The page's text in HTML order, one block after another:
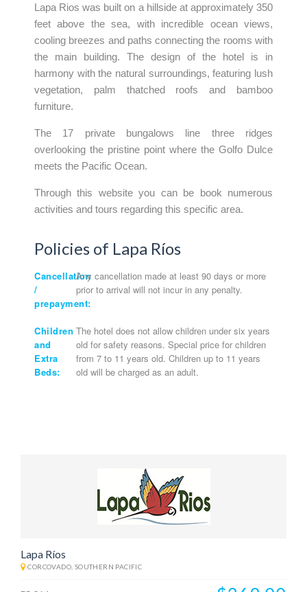
Lapa Rios was built on a hillside at approximately 350
feet above the sea, with incredible ocean views,
cooling breezes and paths connecting the rooms with
the main building. The design of the hotel is in
harmony with the natural surroundings, featuring lush
vegetation, palm thatched roofs and bamboo
furniture.
The 17 private bungalows line three ridges
overlooking the pristine point where the Golfo Dulce
meets the Pacific Ocean.
Through this website you can be book numerous
activities and tours regarding this specific area.
Policies of Lapa Ríos
Cancellation
/
prepayment:
Any cancellation made at least 90 days or more
prior to arrival will not incur in any penalty.
Children
and
Extra
Beds:
The hotel does not allow children under six years
old for safety reasons. Special price for children
from 7 to 11 years old. Children up to 11 years
old will be charged as an adult.
Lapa Ríos
CORCOVADO, SOUTHERN PACIFIC